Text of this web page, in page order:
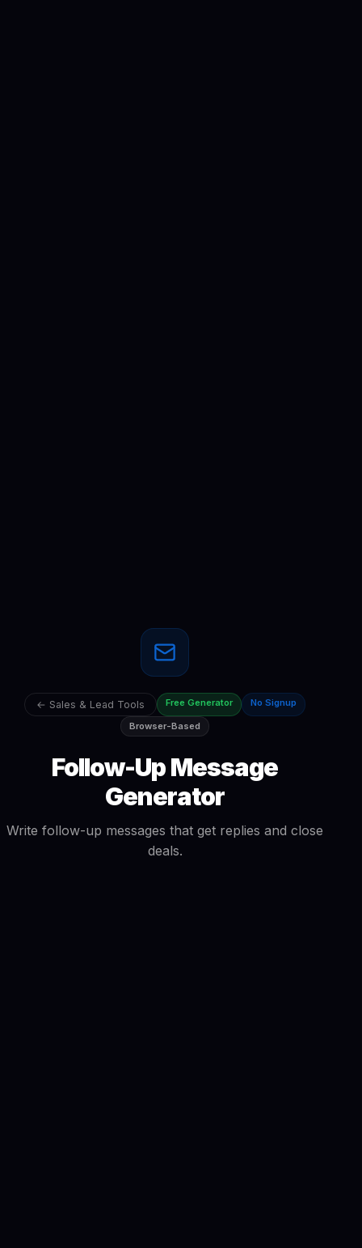
← Sales & Lead Tools Free Generator No Signup
Browser-Based
Follow-Up Message
Generator
Write follow-up messages that get replies and close
deals.